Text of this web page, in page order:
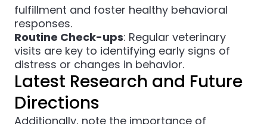
fulfillment and foster healthy behavioral
responses.
Routine Check-ups: Regular veterinary
visits are key to identifying early signs of
distress or changes in behavior.
Latest Research and Future
Directions
Additionally, note the importance of